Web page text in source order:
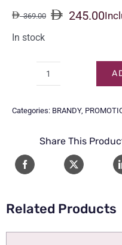
369.00
Original
price
369.00.
245.00
Current
price
245.00.
In stock
1LTR
Categories: BRANDY,
Share This
Related Products